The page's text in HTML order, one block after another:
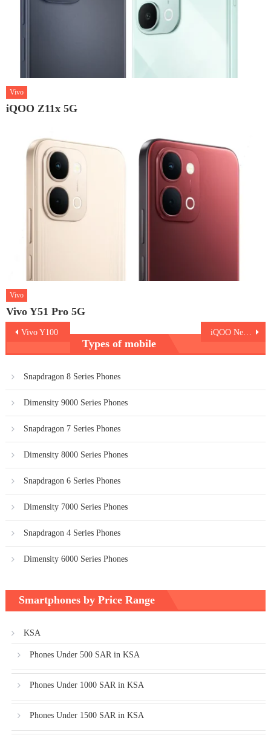
Vivo
iQOO Z11x 5G
Vivo
Vivo Y51 Pro 5G
PostVivo Y100 iQOO Neo 6 vs iQOO Neo 7
Types of mobile
Snapdragon 8 Series Phones
Dimensity 9000 Series Phones
Snapdragon 7 Series Phones
Dimensity 8000 Series Phones
Snapdragon 6 Series Phones
Dimensity 7000 Series Phones
Snapdragon 4 Series Phones
Dimensity 6000 Series Phones
Smartphones by Price Range
KSA
Phones Under 500 SAR in KSA
Phones Under 1000 SAR in KSA
Phones Under 1500 SAR in KSA